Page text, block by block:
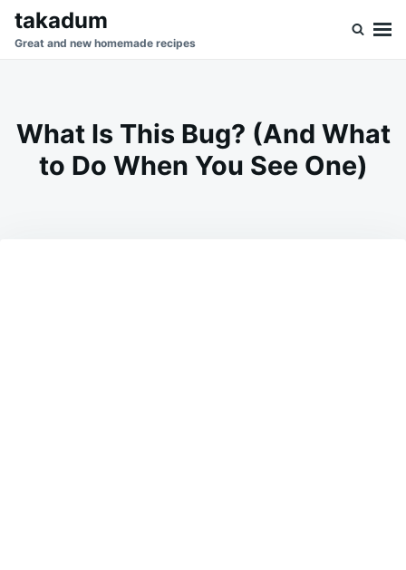
SkipSearch
for:
takadum
Great and new homemade recipes
What Is This Bug? (And What
to Do When You See One)